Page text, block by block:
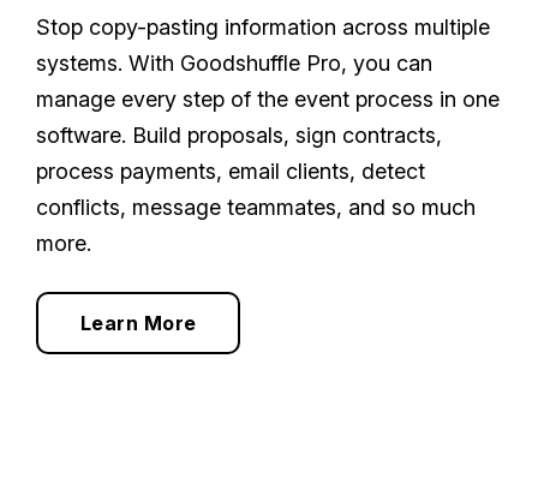
Stop copy-pasting information across multiple
systems. With Goodshuffle Pro, you can
manage every step of the event process in one
software. Build proposals, sign contracts,
process payments, email clients, detect
conflicts, message teammates, and so much
more.
Learn More